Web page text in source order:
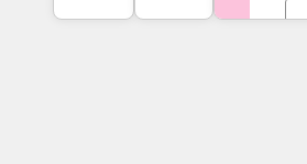
inbox with and easily